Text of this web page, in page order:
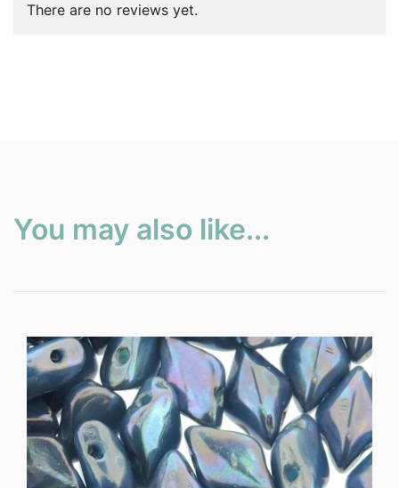
There are no reviews yet.
You may also like...